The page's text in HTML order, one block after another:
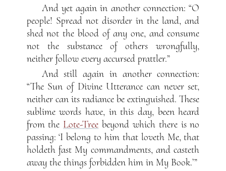
And yet again in another connection: “O
people! Spread not disorder in the land, and
shed not the blood of any one, and consume
not the substance of others wrongfully,
neither follow every accursed prattler.”
And still again in another connection:
“The Sun of Divine Utterance can never set,
neither can its radiance be extinguished. These
sublime words have, in this day, been heard
from the Lote-Tree beyond which there is no
passing: ‘I belong to him that loveth Me, that
holdeth fast My commandments, and casteth
away the things forbidden him in My Book.’”